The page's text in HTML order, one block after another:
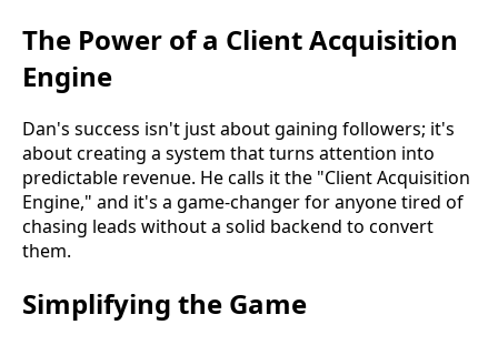
The Power of a Client Acquisition
Engine
Dan's success isn't just about gaining followers; it's
about creating a system that turns attention into
predictable revenue. He calls it the "Client Acquisition
Engine," and it's a game-changer for anyone tired of
chasing leads without a solid backend to convert
them.
Simplifying the Game